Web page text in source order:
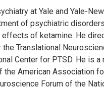
at Yale and Yale-
of psychiatric
of ketamine. He
Translational
Center for PTSD. He is a
American Association
Forum of the